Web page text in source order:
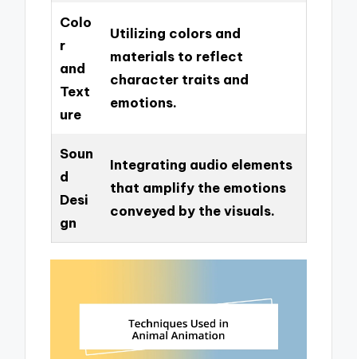
Colo
r
and
Text
ure
Utilizing colors and
materials to reflect
character traits and
emotions.
Soun
d
Desi
gn
Integrating audio elements
that amplify the emotions
conveyed by the visuals.